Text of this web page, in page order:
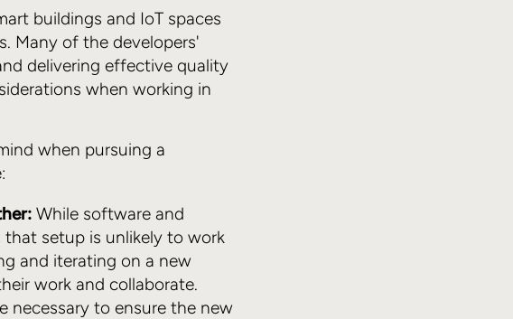
buildings and IoT spaces
Many of the developers'
delivering effective quality
when working in
when pursuing a
While software and
setup is unlikely to work
and iterating on a new
work and collaborate.
necessary to ensure the new